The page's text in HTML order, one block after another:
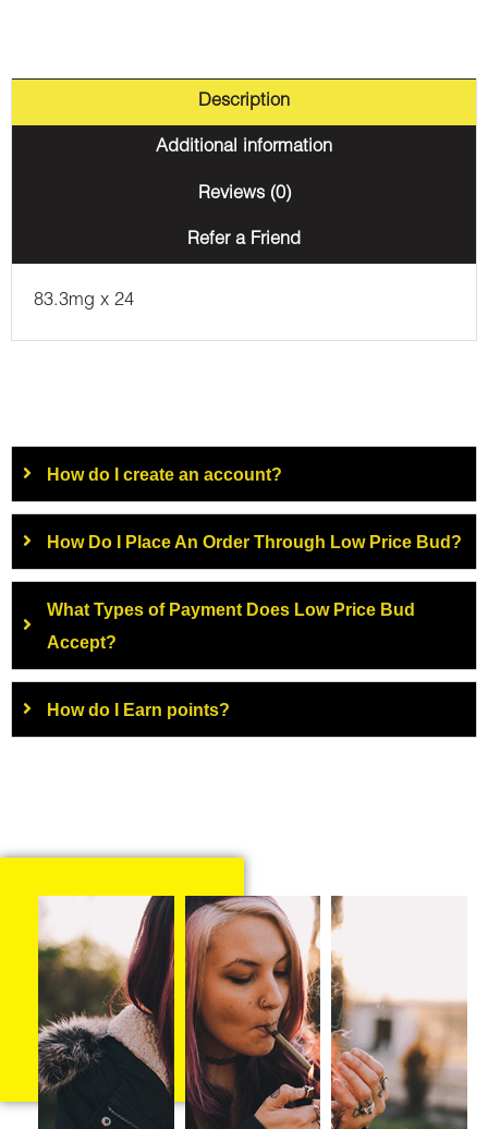
quantity
Description
Additional information
Reviews (0)
Refer a Friend
83.3mg x 24
How do I create an account?
How Do I Place An Order Through Low Price Bud?
What Types of Payment Does Low Price Bud
Accept?
How do I Earn points?